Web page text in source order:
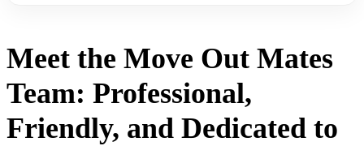
Meet the Move Out Mates
Team: Professional,
Friendly, and Dedicated to